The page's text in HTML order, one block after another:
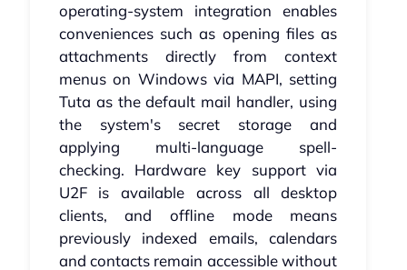
operating-system integration enables
conveniences such as opening files as
attachments directly from context
menus on Windows via MAPI, setting
Tuta as the default mail handler, using
the system's secret storage and
applying multi-language spell-
checking. Hardware key support via
U2F is available across all desktop
clients, and offline mode means
previously indexed emails, calendars
and contacts remain accessible without